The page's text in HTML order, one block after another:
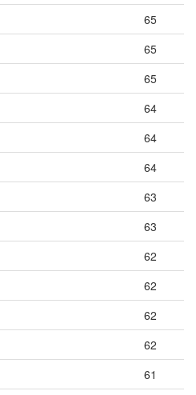
65
65
65
64
64
64
63
63
62
62
62
62
61